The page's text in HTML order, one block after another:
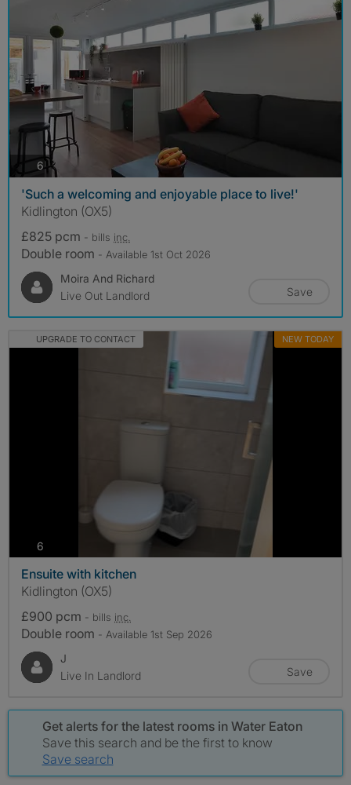
6photos
'Such a welcoming and enjoyable place to live!'
Kidlington (OX5)
£825 pcm - bills inc.
Double room - Available 1st Oct 2026
Moira And Richard
Live Out Landlord
Save
UPGRADE TO CONTACT NEW TODAY
6
Ensuite with kitchen
Kidlington (OX5)
£900 pcm - bills inc.
Double room - Available 1st Sep 2026
J
Live In Landlord
Save
Get alerts for the latest rooms in Water Eaton
Save this search and be the first to know
Save search